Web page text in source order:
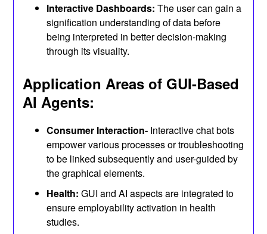
Interactive Dashboards:The user can gain a
signification understanding of data before
being interpreted in better decision-making
through its visuality.
Application Areas of GUI-Based
AI Agents:
Consumer Interaction- Interactive chat bots
empower various processes or troubleshooting
to be linked subsequently and user-guided by
the graphical elements.
Health:GUI and AI aspects are integrated to
ensure employability activation in health
studies.